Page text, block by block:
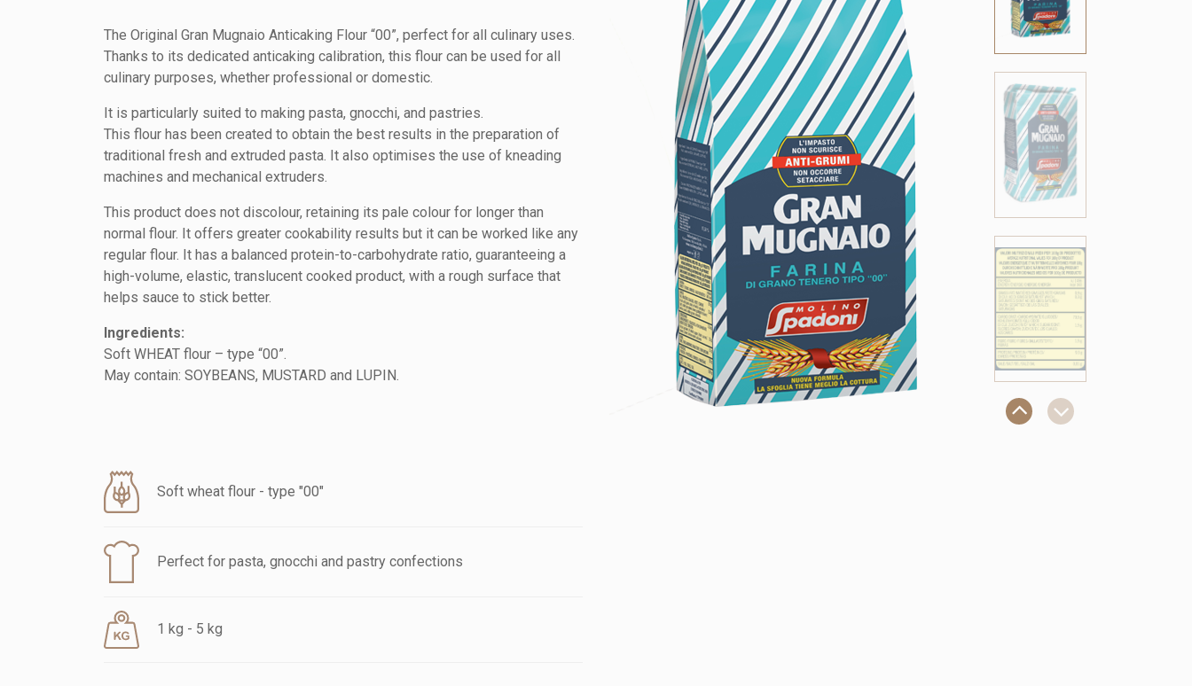
The Original Gran Mugnaio Anticaking Flour “00”, perfect for all culinary uses.
Thanks to its dedicated anticaking calibration, this flour can be used for all
culinary purposes, whether professional or domestic.
It is particularly suited to making pasta, gnocchi, and pastries.
This flour has been created to obtain the best results in the preparation of
traditional fresh and extruded pasta. It also optimises the use of kneading
machines and mechanical extruders.
This product does not discolour, retaining its pale colour for longer than
normal flour. It offers greater cookability results but it can be worked like any
regular flour. It has a balanced protein-to-carbohydrate ratio, guaranteeing a
high-volume, elastic, translucent cooked product, with a rough surface that
helps sauce to stick better.
Ingredients:
Soft WHEAT flour – type “00”.
May contain: SOYBEANS, MUSTARD and LUPIN.
Soft wheat flour - type "00"
Perfect for pasta, gnocchi and pastry confections
1 kg - 5 kg